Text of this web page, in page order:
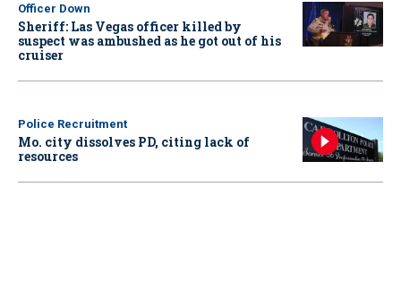
Officer Down
Sheriff: Las Vegas officer killed by
suspect was ambushed as he got out of his
cruiser
Police Recruitment
Mo. city dissolves PD, citing lack of
resources